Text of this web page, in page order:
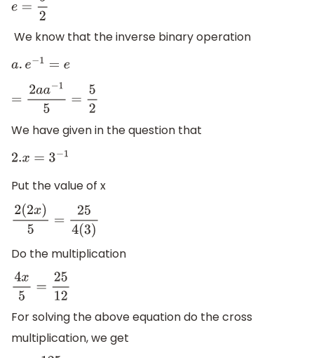
e =5 2
We know that the inverse binary operation
a.e− = e
=2 aa−15=52
We have given in the question that
2.x= 3− 1
Put the value of x
2(2x)5=25 4(3)
Do the multiplication
4x5 =2512
For solving the above equation do the cross
multiplication, we get